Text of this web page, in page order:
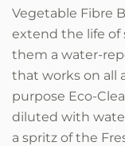
Vegetable Fibre
extend the life of
them a water-
that works on all
purpose Eco-
diluted with
a spritz of the